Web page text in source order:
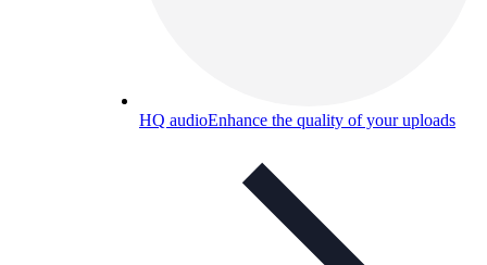
HQ audioEnhance the quality of your uploads